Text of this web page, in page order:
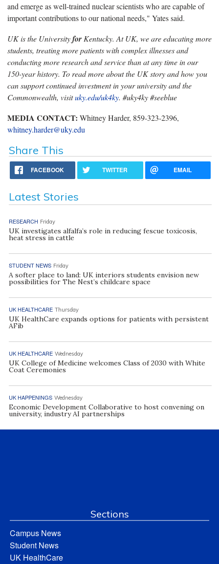
and emerge as well-trained nuclear scientists who are capable of
important contributions to our national needs," Yates said.
UK is the Universityfor Kentucky. At UK, we are educating more
students, treating more patients with complex illnesses and
conducting more research and service than at any time in our
150-year history. To read more about the UK story and how you
can support continued investment in your university and the
Commonwealth, visituky.edu/uk4ky. #uky4ky #seeblue
MEDIA CONTACT: Whitney Harder, 859-323-2396,
whitney.harder@uky.edu
Share This
FACEBOOK TWITTER EMAIL
Latest Stories
RESEARCH Friday
UK investigates alfalfa’s role in reducing fescue toxicosis,
heat stress in cattle
STUDENT NEWS Friday
A softer place to land: UK interiors students envision new
possibilities for The Nest’s childcare space
UK HEALTHCARE Thursday
UK HealthCare expands options for patients with persistent
AFib
UK HEALTHCARE Wednesday
UK College of Medicine welcomes Class of 2030 with White
Coat Ceremonies
UK HAPPENINGS Wednesday
Economic Development Collaborative to host convening on
university, industry AI partnerships
Sections
Campus News
Student News
UK HealthCare